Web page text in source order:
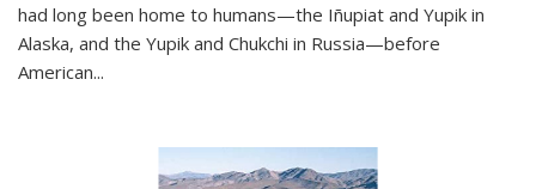
had long been home to humans—the Iñupiat and Yupik in
Alaska, and the Yupik and Chukchi in Russia—before
American...